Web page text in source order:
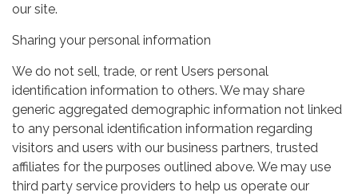
our site.
Sharing your personal information
We do not sell, trade, or rent Users personal
identification information to others. We may share
generic aggregated demographic information not linked
to any personal identification information regarding
visitors and users with our business partners, trusted
affiliates for the purposes outlined above. We may use
third party service providers to help us operate our